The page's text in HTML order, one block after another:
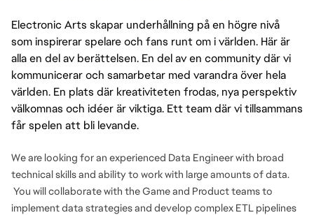
Electronic Arts skapar underhållning på en högre nivå
som inspirerar spelare och fans runt om i världen. Här är
alla en del av berättelsen. En del av en community där vi
kommunicerar och samarbetar med varandra över hela
världen. En plats där kreativiteten frodas, nya perspektiv
välkomnas och idéer är viktiga. Ett team där vi tillsammans
får spelen att bli levande.
We are looking for an experienced Data Engineer with broad
technical skills and ability to work with large amounts of data.
You will collaborate with the Game and Product teams to
implement data strategies and develop complex ETL pipelines